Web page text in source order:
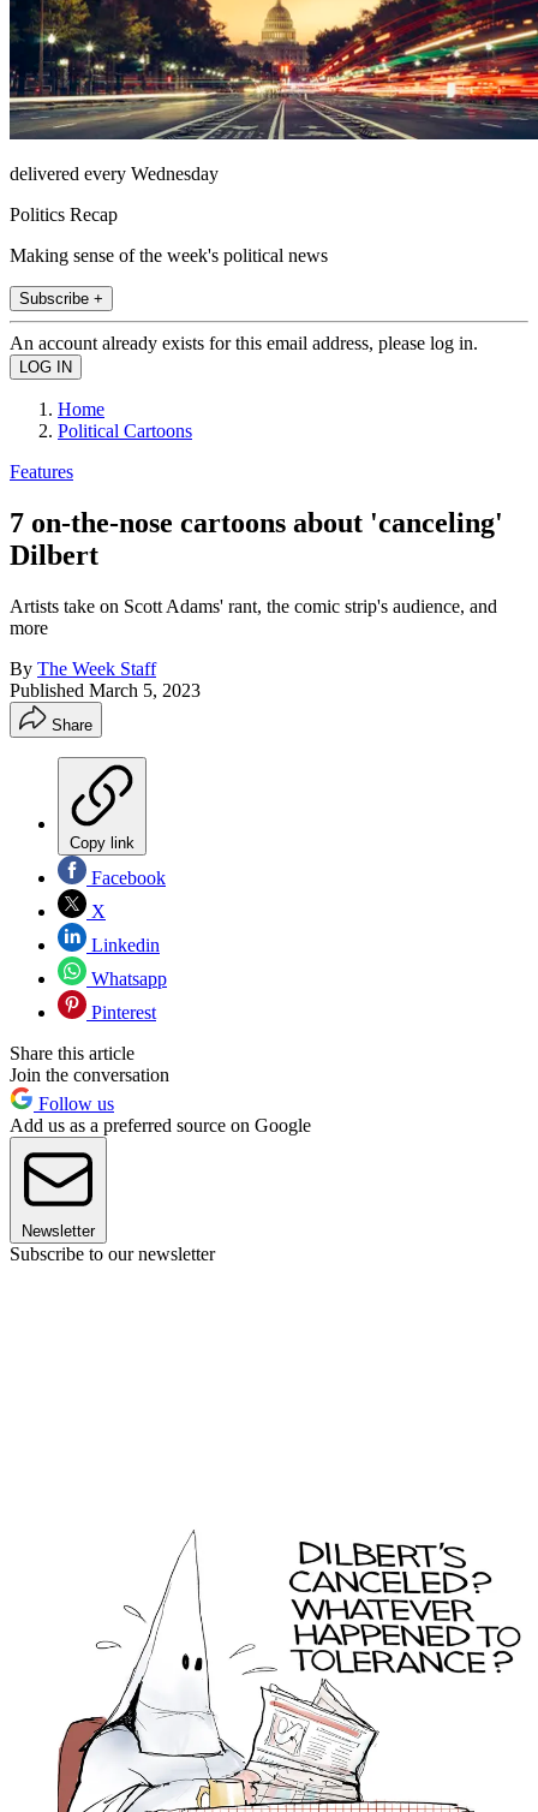
delivered every Wednesday
Politics Recap
Making sense of the week's political news
Subscribe +
An account already exists for this email address, please log in.
Home
Political Cartoons
Features
7 on-the-nose cartoons about 'canceling'
Dilbert
Artists take on Scott Adams' rant, the comic strip's audience, and
more
By The Week Staff
Published March 5, 2023
Share
Copy link
Facebook
X
Linkedin
Whatsapp
Pinterest
Share this article
Join the conversation
Follow us
Add us as a preferred source on Google
Newsletter
Subscribe to our newsletter